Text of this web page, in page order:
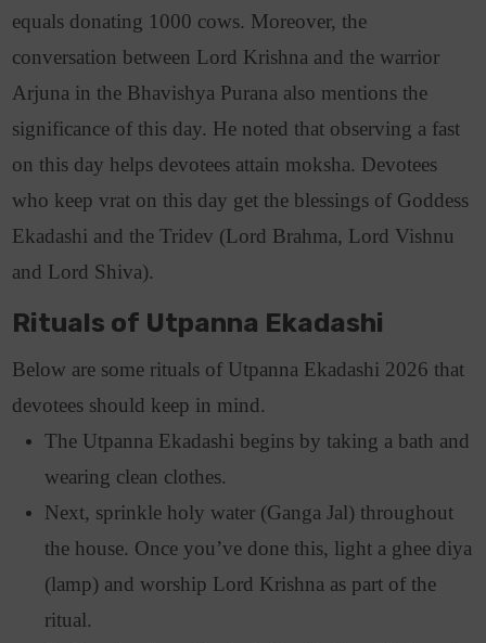
equals donating 1000 cows. Moreover, the
conversation between Lord Krishna and the warrior
Arjuna in the Bhavishya Purana also mentions the
significance of this day. He noted that observing a fast
on this day helps devotees attain moksha. Devotees
who keep vrat on this day get the blessings of Goddess
Ekadashi and the Tridev (Lord Brahma, Lord Vishnu
and Lord Shiva).
Rituals of Utpanna Ekadashi
Below are some rituals of Utpanna Ekadashi 2026 that
devotees should keep in mind.
The Utpanna Ekadashi begins by taking a bath and
wearing clean clothes.
Next, sprinkle holy water (Ganga Jal) throughout
the house. Once you’ve done this, light a ghee diya
(lamp) and worship Lord Krishna as part of the
ritual.